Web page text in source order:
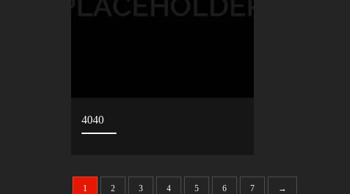
4040
1 2 3 4 5 6 7 →